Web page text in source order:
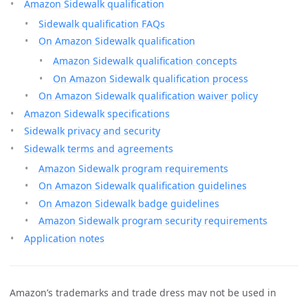
Amazon Sidewalk qualification
Sidewalk qualification FAQs
On Amazon Sidewalk qualification
Amazon Sidewalk qualification concepts
On Amazon Sidewalk qualification process
On Amazon Sidewalk qualification waiver policy
Amazon Sidewalk specifications
Sidewalk privacy and security
Sidewalk terms and agreements
Amazon Sidewalk program requirements
On Amazon Sidewalk qualification guidelines
On Amazon Sidewalk badge guidelines
Amazon Sidewalk program security requirements
Application notes
Amazon’s trademarks and trade dress may not be used in